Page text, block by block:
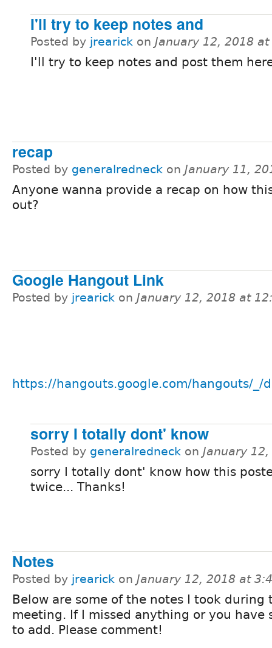
I'll try to keep notes and
Posted by jrearick on January 12, 2018
I'll try to keep notes and post them
recap
Posted by generalredneck on January 11,
Anyone wanna provide a recap on how
out?
Google Hangout Link
Posted by jrearick on January 12, 2018 at
https://hangouts.google.com/hangouts/_/
sorry I totally dont' know
Posted by generalredneck on January
sorry I totally dont' know how this
twice... Thanks!
Notes
Posted by jrearick on January 12, 2018 at
Below are some of the notes I took during
meeting. If I missed anything or you have
to add. Please comment!